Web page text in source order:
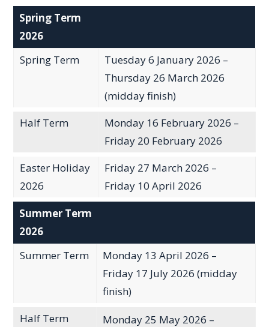
Spring Term
2026
Spring Term
Tuesday 6 January 2026 –
Thursday 26 March 2026
(midday finish)
Half Term
Monday 16 February 2026 –
Friday 20 February 2026
Easter Holiday
2026
Friday 27 March 2026 –
Friday 10 April 2026
Summer Term
2026
Summer Term
Monday 13 April 2026 –
Friday 17 July 2026 (midday
finish)
Half Term
Monday 25 May 2026 –